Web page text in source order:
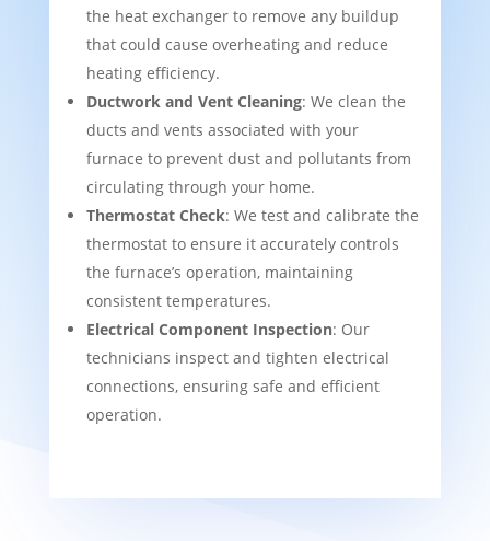
the heat exchanger to remove any buildup
that could cause overheating and reduce
heating efficiency.
Ductwork and Vent Cleaning: We clean the
ducts and vents associated with your
furnace to prevent dust and pollutants from
circulating through your home.
Thermostat Check: We test and calibrate the
thermostat to ensure it accurately controls
the furnace’s operation, maintaining
consistent temperatures.
Electrical Component Inspection: Our
technicians inspect and tighten electrical
connections, ensuring safe and efficient
operation.